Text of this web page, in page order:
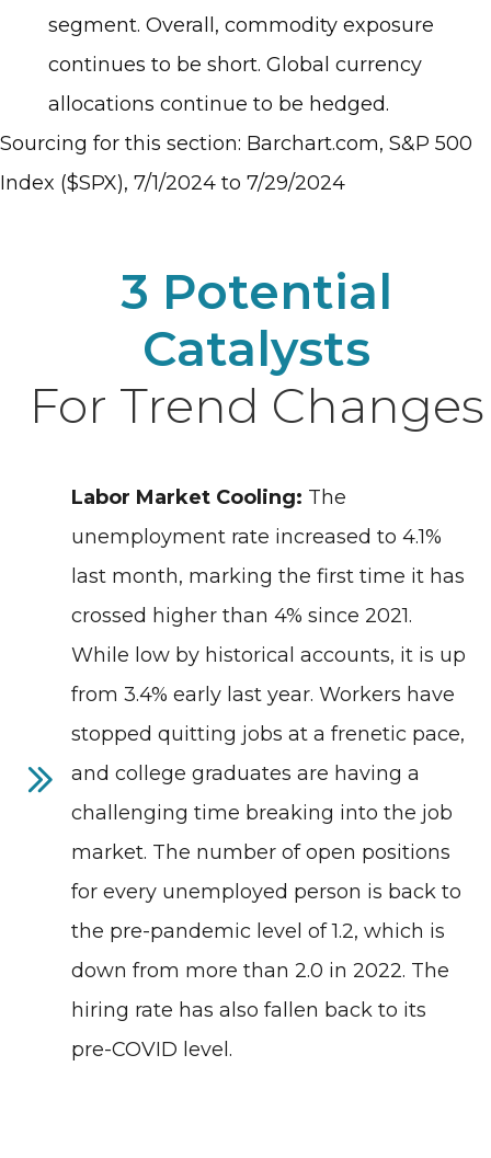
segment. Overall, commodity exposure
continues to be short. Global currency
allocations continue to be hedged.
Sourcing for this section: Barchart.com, S&P 500
Index ($SPX), 7/1/2024 to 7/29/2024
3 Potential
Catalysts
For Trend Changes
Labor Market Cooling: The
unemployment rate increased to 4.1%
last month, marking the first time it has
crossed higher than 4% since 2021.
While low by historical accounts, it is up
from 3.4% early last year. Workers have
stopped quitting jobs at a frenetic pace,
and college graduates are having a
challenging time breaking into the job
market. The number of open positions
for every unemployed person is back to
the pre-pandemic level of 1.2, which is
down from more than 2.0 in 2022. The
hiring rate has also fallen back to its
pre-COVID level.